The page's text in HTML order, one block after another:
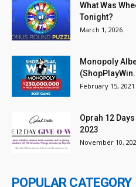
What Was
Tonight?
March 1, 2026
Monopoly
February 15, 2021
Oprah 12
2023
November 10,
POPULAR CATEGORY